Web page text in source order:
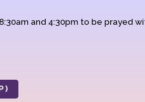
and 4:30pm to be prayed